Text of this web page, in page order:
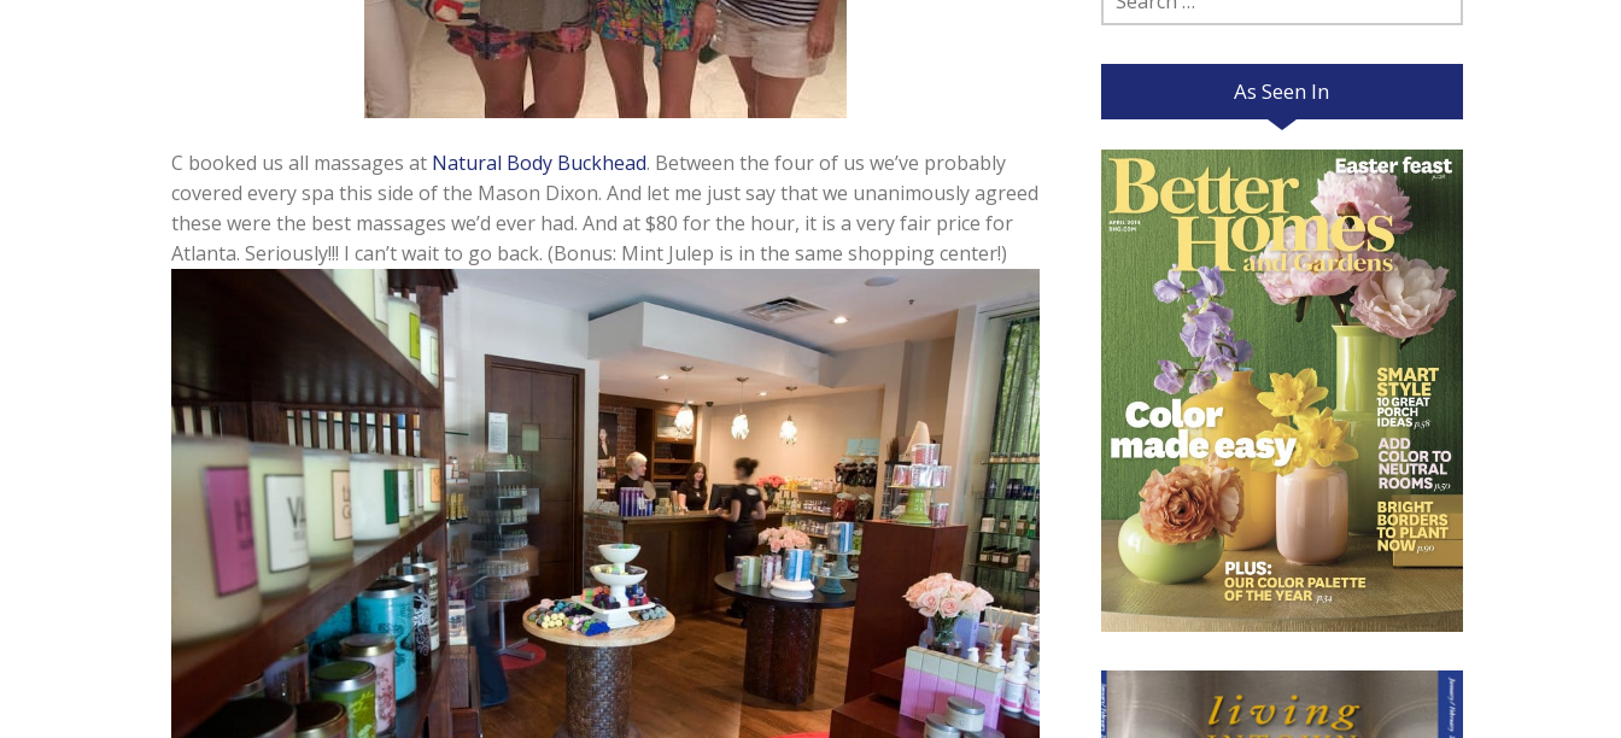
C booked us all massages at Natural Body Buckhead. Between the four of us we’ve probably
covered every spa this side of the Mason Dixon. And let me just say that we unanimously agreed
these were the best massages we’d ever had. And at $80 for the hour, it is a very fair price for
Atlanta. Seriously!!! I can’t wait to go back. (Bonus: Mint Julep is in the same shopping center!)
for:
As Seen In